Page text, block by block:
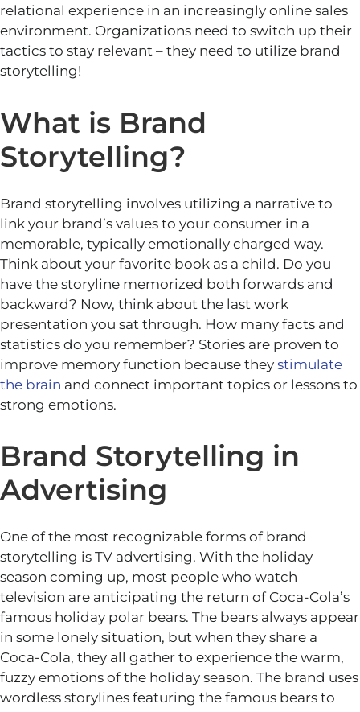
relational experience in an increasingly online sales
environment. Organizations need to switch up their
tactics to stay relevant – they need to utilize brand
storytelling!
What is Brand
Storytelling?
Brand storytelling involves utilizing a narrative to
link your brand’s values to your consumer in a
memorable, typically emotionally charged way.
Think about your favorite book as a child. Do you
have the storyline memorized both forwards and
backward? Now, think about the last work
presentation you sat through. How many facts and
statistics do you remember? Stories are proven to
improve memory function because they stimulate
the brain and connect important topics or lessons to
strong emotions.
Brand Storytelling in
Advertising
One of the most recognizable forms of brand
storytelling is TV advertising. With the holiday
season coming up, most people who watch
television are anticipating the return of Coca-Cola’s
famous holiday polar bears. The bears always appear
in some lonely situation, but when they share a
Coca-Cola, they all gather to experience the warm,
fuzzy emotions of the holiday season. The brand uses
wordless storylines featuring the famous bears to